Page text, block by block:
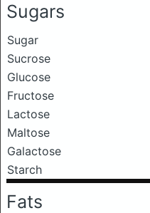
Sugars
Sugar
Sucrose
Glucose
Fructose
Lactose
Maltose
Galactose
Starch
Fats